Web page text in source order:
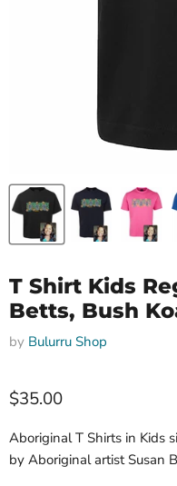
T Shirt Kids
Betts, Bush
by Bulurru Shop
Current price
$35.00
Aboriginal T Shirts in Kids
by Aboriginal artist Susan